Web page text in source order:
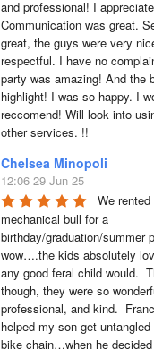
and professional! I
Communication was great.
great, the guys were very
respectful. I have no
party was amazing! And the
highlight! I was so happy. I
reccomend! Will look into
other services. !!
Chelsea Minopoli
12:06 29 Jun 25
We rented
mechanical bull for a
birthday/graduation/summer
wow….the kids absolutely
any good feral child would.
though, they were so
professional, and kind.
helped my son get
bike chain…when he